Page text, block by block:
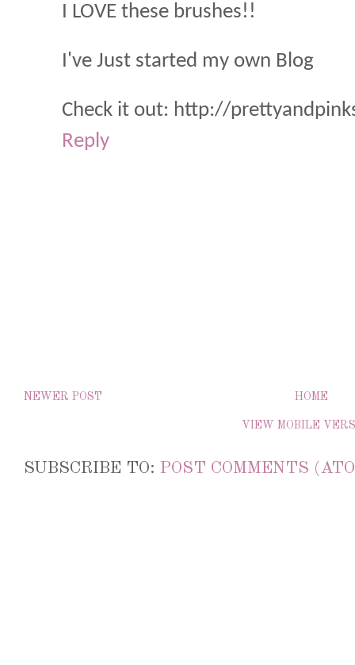
I LOVE these brushes!!
I've Just started my own Blog
Check it out: http://
Reply
NEWER POST HOME
VIEW MOBILE
SUBSCRIBE TO: POST COMMENTS